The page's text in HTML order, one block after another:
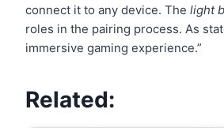
connect it to any device. Thelight
roles in the pairing process. As
immersive gaming experience.”
Related: